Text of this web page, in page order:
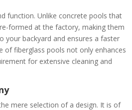
function. Unlike concrete pools that
formed at the factory, making them
your backyard and ensures a faster
fiberglass pools not only enhances
for extensive cleaning and
mere selection of a design. It is of